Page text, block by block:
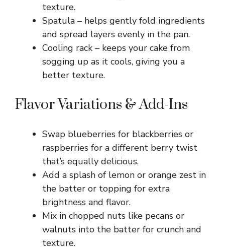
texture.
Spatula – helps gently fold ingredients
and spread layers evenly in the pan.
Cooling rack – keeps your cake from
sogging up as it cools, giving you a
better texture.
Flavor Variations & Add-Ins
Swap blueberries for blackberries or
raspberries for a different berry twist
that’s equally delicious.
Add a splash of lemon or orange zest in
the batter or topping for extra
brightness and flavor.
Mix in chopped nuts like pecans or
walnuts into the batter for crunch and
texture.